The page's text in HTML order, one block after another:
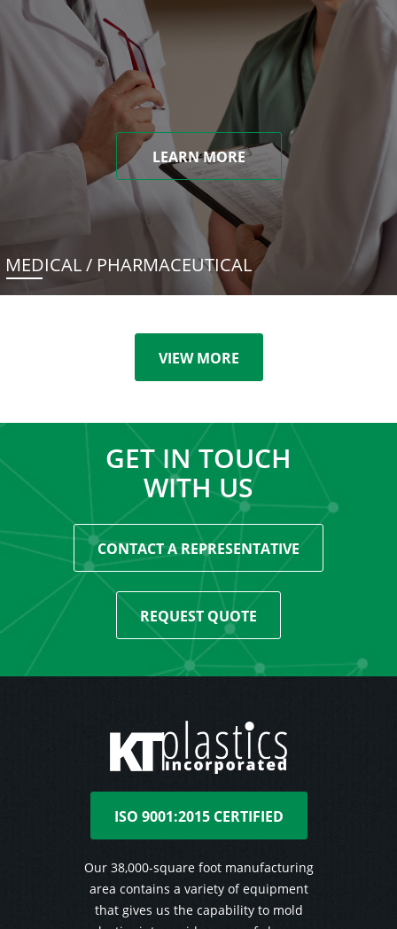
LEARN MORE
MEDICAL / PHARMACEUTICAL
VIEW MORE
GET IN TOUCH
WITH US
CONTACT A REPRESENTATIVE
REQUEST QUOTE
ISO 9001:2015 CERTIFIED
Our 38,000-square foot manufacturing
area contains a variety of equipment
that gives us the capability to mold